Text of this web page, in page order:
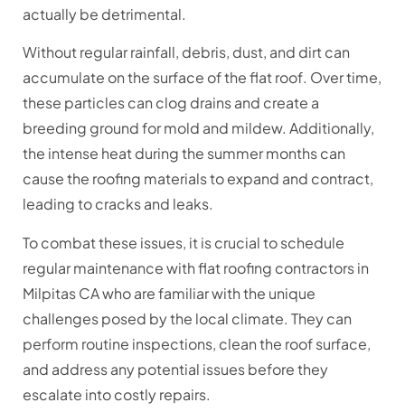
actually be detrimental.
Without regular rainfall, debris, dust, and dirt can
accumulate on the surface of the flat roof. Over time,
these particles can clog drains and create a
breeding ground for mold and mildew. Additionally,
the intense heat during the summer months can
cause the roofing materials to expand and contract,
leading to cracks and leaks.
To combat these issues, it is crucial to schedule
regular maintenance with flat roofing contractors in
Milpitas CA who are familiar with the unique
challenges posed by the local climate. They can
perform routine inspections, clean the roof surface,
and address any potential issues before they
escalate into costly repairs.